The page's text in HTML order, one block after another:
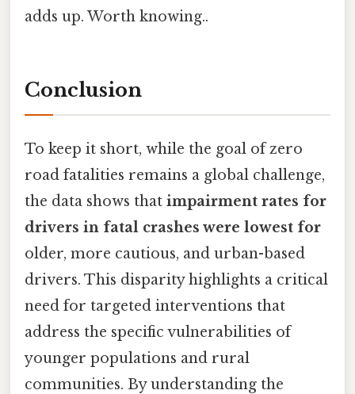
adds up. Worth knowing..
Conclusion
To keep it short, while the goal of zero
road fatalities remains a global challenge,
the data shows that impairment rates for
drivers in fatal crashes were lowest for
older, more cautious, and urban-based
drivers. This disparity highlights a critical
need for targeted interventions that
address the specific vulnerabilities of
younger populations and rural
communities. By understanding the